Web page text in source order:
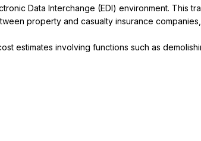
Data Interchange (EDI) environment. This
property and casualty insurance
estimates involving functions such as